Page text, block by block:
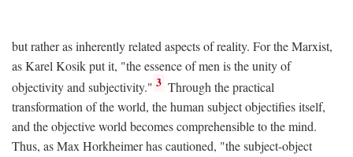
but rather as inherently related aspects of reality. For the Marxist,
as Karel Kosik put it, "the essence of men is the unity of
objectivity and subjectivity." 3 Through the practical
transformation of the world, the human subject objectifies itself,
and the objective world becomes comprehensible to the mind.
Thus, as Max Horkheimer has cautioned, "the subject-object